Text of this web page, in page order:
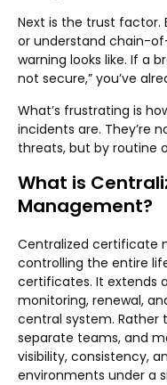
Next is the trust factor.
or understand chain-
warning looks like. If a
not secure,” you’ve
What’s frustrating is
incidents are. They’re
threats, but by routine
What is
Management?
Centralized certificate
controlling the entire
certificates. It extends
monitoring, renewal,
central system. Rather
separate teams, and
visibility, consistency,
environments under a